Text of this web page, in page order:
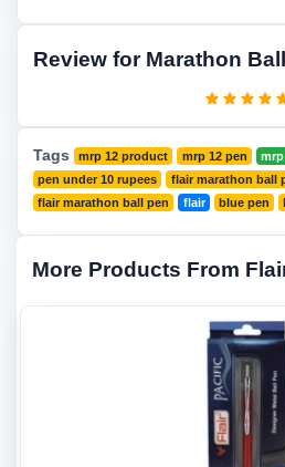
Review for Marathon
Tags mrp 12 product mrp 12 pen
mrp
pen under 10 rupees
flair marathon ball
flair marathon ball pen
flair blue pen
More Products From